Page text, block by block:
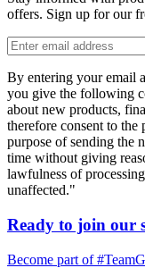
offers. Sign up for our
By entering your email
you give the following
about new products,
therefore consent to the
purpose of sending the
time without giving
lawfulness of
unaffected."
Ready to join our
Become part of